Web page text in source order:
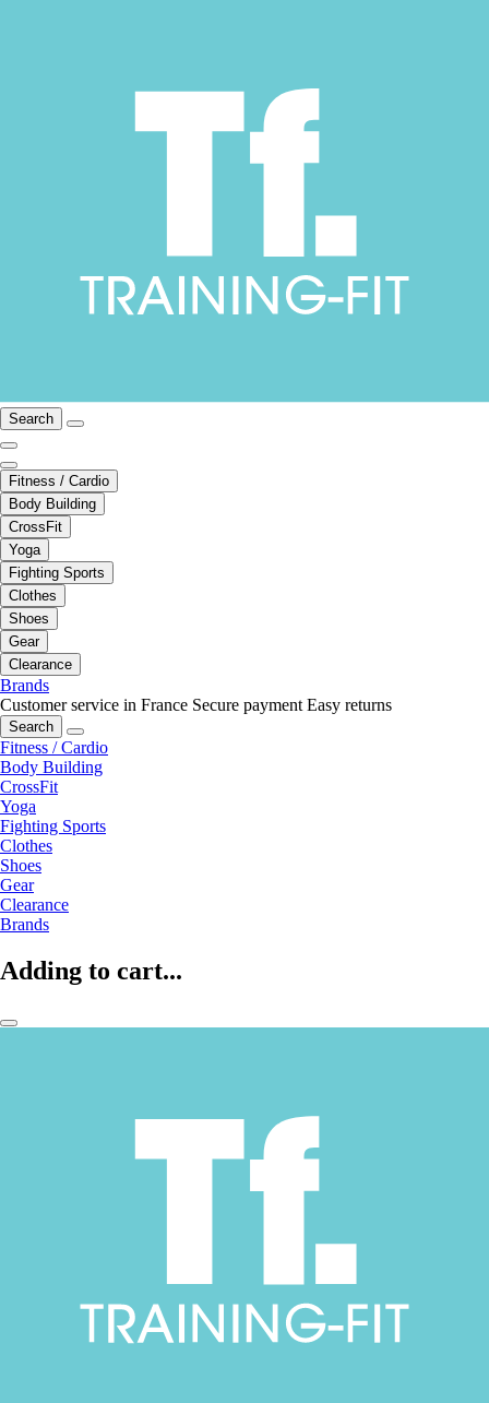
Search
Fitness / Cardio
Body Building
CrossFit
Yoga
Fighting Sports
Clothes
Shoes
Gear
Clearance
Brands
Customer service in France Secure payment Easy returns
Search
Fitness / Cardio
Body Building
CrossFit
Yoga
Fighting Sports
Clothes
Shoes
Gear
Clearance
Brands
Adding to cart...